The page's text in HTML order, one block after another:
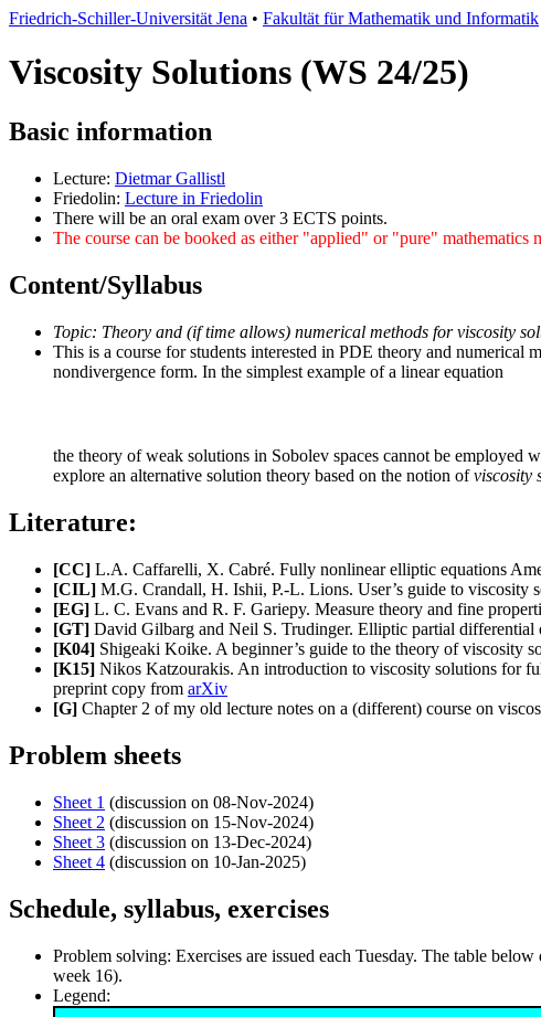
Friedrich-Schiller-Universität Jena • Fakultät für Mathematik und Informatik
Viscosity Solutions (WS 24/25)
Basic information
Lecture: Dietmar Gallistl
Friedolin: Lecture in Friedolin
There will be an oral exam over 3 ECTS points.
The course can be booked as either "applied" or "pure" mathematics
Content/Syllabus
Topic: Theory and (if time allows) numerical methods for viscosity
This is a course for students interested in PDE theory and numerical
nondivergence form. In the simplest example of a linear equation
the theory of weak solutions in Sobolev spaces cannot be employed
explore an alternative solution theory based on the notion ofviscosity
Literature:
[CC] L.A. Caffarelli, X. Cabré. Fully nonlinear elliptic equations
[CIL] M.G. Crandall, H. Ishii, P.-L. Lions. User’s guide to viscosity
[EG] L. C. Evans and R. F. Gariepy. Measure theory and fine
[GT] David Gilbarg and Neil S. Trudinger. Elliptic partial differential
[K04] Shigeaki Koike. A beginner’s guide to the theory of viscosity
[K15] Nikos Katzourakis. An introduction to viscosity solutions for
preprint copy from arXiv
[G] Chapter 2 of my old lecture notes on a (different) course on
Problem sheets
Sheet 1 (discussion on 08-Nov-2024)
Sheet 2 (discussion on 15-Nov-2024)
Sheet 3 (discussion on 13-Dec-2024)
Sheet 4 (discussion on 10-Jan-2025)
Schedule, syllabus, exercises
Problem solving: Exercises are issued each Tuesday. The table
week 16).
Legend: